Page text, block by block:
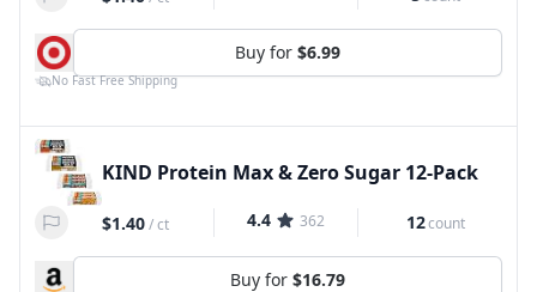
Buy for $6.99
No Fast Free Shipping
KIND Protein Max & Zero Sugar 12-Pack
$1.40/ct 4.4 362 12count
Buy for $16.79